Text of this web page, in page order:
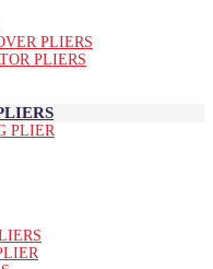
PLIERS
PLIERS
PLIER